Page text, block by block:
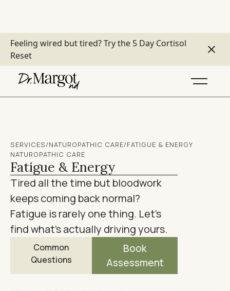
Feeling wired but tired?Try the 5 Day Cortisol
Reset
SERVICES/NATUROPATHIC CARE/FATIGUE & ENERGY
NATUROPATHIC CARE
Fatigue & Energy
Tired all the time but bloodwork
keeps coming back normal?
Fatigue is rarely one thing. Let's
find what's actually driving yours.
Common
Questions
Book
Assessment